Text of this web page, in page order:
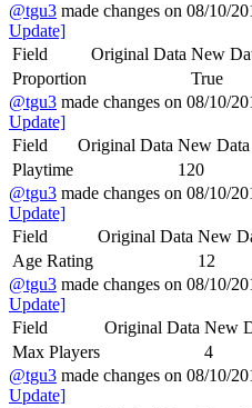
@tgu3 made changes on 08/10/
Update]
Field
Original Data New
Proportion
True
@tgu3 made changes on 08/10/
Update]
Field
Original Data New Data
Playtime
120
@tgu3 made changes on 08/10/
Update]
Field
Original Data New
Age Rating
12
@tgu3 made changes on 08/10/
Update]
Field
Original Data New
Max Players
4
@tgu3 made changes on 08/10/
Update]